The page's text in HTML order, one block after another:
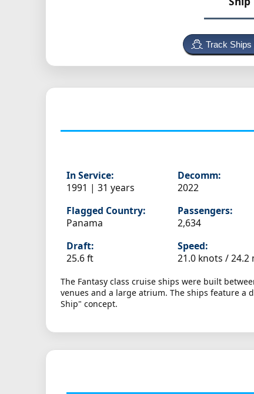
Track Ships
In Service:
1991 | 31 years
Decomm:
2022
Flagged Country:
Panama
Passengers:
2,634
Draft:
25.6 ft
Speed:
21.0 knots /24.2
The Fantasy class cruise ships were built
venues and a large atrium. The ships feature a
Ship" concept.